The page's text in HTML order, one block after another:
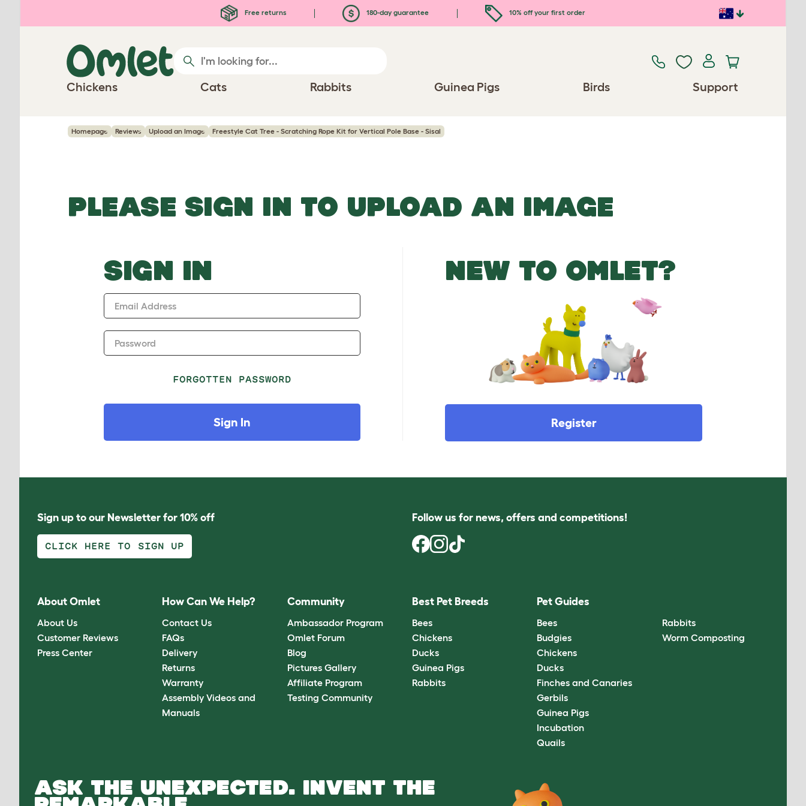
Free returns 180-day guarantee 10% off your first order
Chickens Cats Rabbits Guinea Pigs Birds Support
Homepage Reviews Upload an Image Freestyle Cat Tree - Scratching Rope Kit for Vertical Pole Base - Sisal
PLEASE SIGN IN TO UPLOAD AN IMAGE
SIGN IN
Email Address
Password
FORGOTTEN PASSWORD
Sign In
NEW TO OMLET?
Register
Sign up to our Newsletter for 10% off
CLICK HERE TO SIGN UP
Follow us for news, offers and competitions!
About Omlet
About Us
Customer Reviews
Press Center
How Can We Help?
Contact Us
FAQs
Delivery
Returns
Warranty
Assembly Videos and
Manuals
Community
Ambassador Program
Omlet Forum
Blog
Pictures Gallery
Affiliate Program
Testing Community
Best Pet Breeds
Bees
Chickens
Ducks
Guinea Pigs
Rabbits
Pet Guides
Bees
Budgies
Chickens
Ducks
Finches and Canaries
Gerbils
Guinea Pigs
Incubation
Quails
Rabbits
Worm Composting
ASK THE UNEXPECTED. INVENT THE